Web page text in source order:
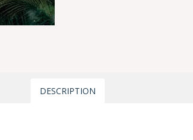
DESCRIPTION